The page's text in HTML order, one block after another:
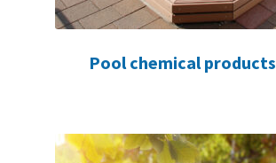
Pool chemical products